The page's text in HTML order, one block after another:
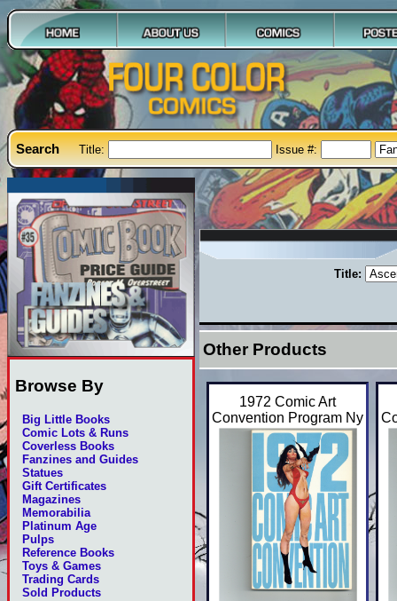
Search Title: Issue #:
Browse By
Big Little Books
Comic Lots & Runs
Coverless Books
Fanzines and Guides
Statues
Gift Certificates
Magazines
Memorabilia
Platinum Age
Pulps
Reference Books
Toys & Games
Trading Cards
Sold Products
Title:
Other Products
1972 Comic Art
Convention Program Ny